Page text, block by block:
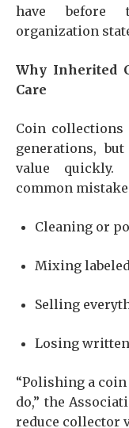
have before
organization
Why Inherited
Care
Coin collections
generations,
value quickly.
common
Cleaning or
Mixing
Selling
Losing
“Polishing a
do,” the
reduce collector